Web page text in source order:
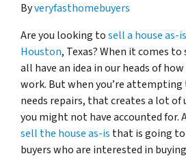
Byveryfasthomebuyers
Are you looking tosell a house as-
Houston, Texas? When it comes
all have an idea in our heads of
work. But when you’re
needs repairs, that creates a lot of
you might not have accounted for.
sell the house as-is that is going
buyers who are interested in